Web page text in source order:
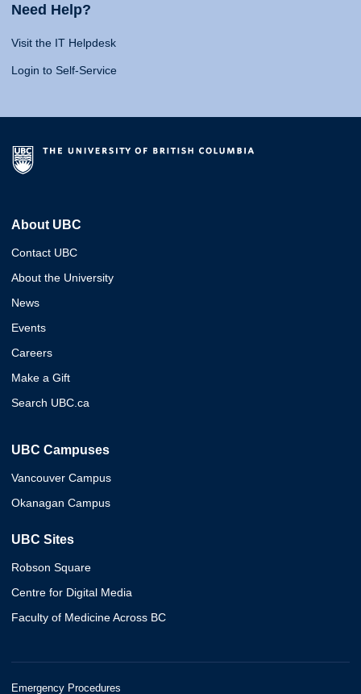
Need Help?
Visit the IT Helpdesk
Login to Self-Service
About UBC
Contact UBC
About the University
News
Events
Careers
Make a Gift
Search UBC.ca
UBC Campuses
Vancouver Campus
Okanagan Campus
UBC Sites
Robson Square
Centre for Digital Media
Faculty of Medicine Across BC
Emergency Procedures